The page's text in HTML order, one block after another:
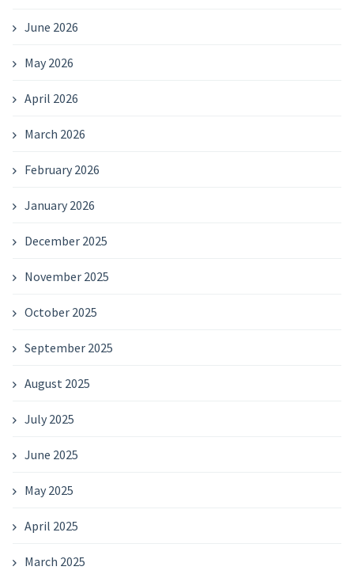
June 2026
May 2026
April 2026
March 2026
February 2026
January 2026
December 2025
November 2025
October 2025
September 2025
August 2025
July 2025
June 2025
May 2025
April 2025
March 2025